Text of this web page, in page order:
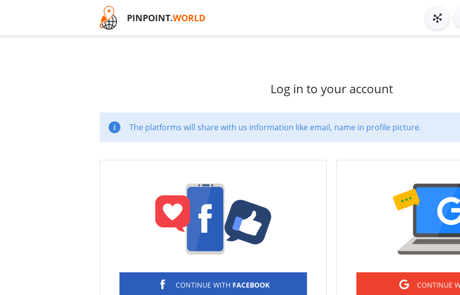
PINPOINT.WORLD
Log in to your account
The platforms will share with us information like email, name in profile picture.
CONTINUE WITH FACEBOOK CONTINUE